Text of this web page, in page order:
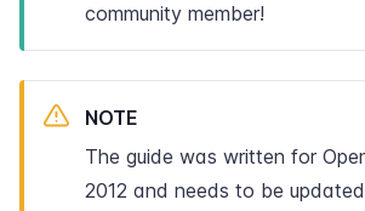
community member!
NOTE
The guide was written for
2012 and needs to be